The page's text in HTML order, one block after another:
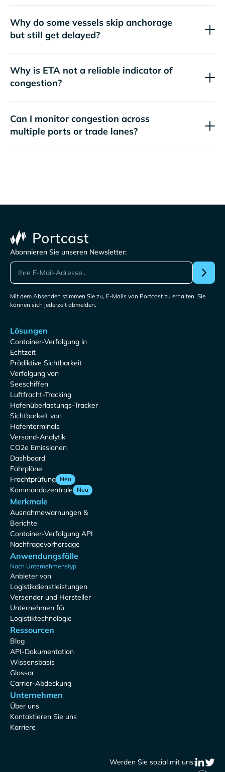
Why do some vessels skip anchorage
but still get delayed?
Why is ETA not a reliable indicator of
congestion?
Can I monitor congestion across
multiple ports or trade lanes?
Abonnieren Sie unseren Newsletter:
Mit dem Absenden stimmen Sie zu, E-Mails von Portcast zu erhalten. Sie
können sich jederzeit abmelden.
Lösungen
Container-Verfolgung in
Echtzeit
Prädiktive Sichtbarkeit
Verfolgung von
Seeschiffen
Luftfracht-Tracking
Hafenüberlastungs-Tracker
Sichtbarkeit von
Hafenterminals
Versand-Analytik
CO2e Emissionen
Dashboard
Fahrpläne
Frachtprüfung Neu
Kommandozentrale Neu
Merkmale
Ausnahmewarnungen &
Berichte
Container-Verfolgung API
Nachfragevorhersage
Anwendungsfälle
Nach Unternehmenstyp
Anbieter von
Logistikdienstleistungen
Versender und Hersteller
Unternehmen für
Logistiktechnologie
Ressourcen
Blog
API-Dokumentation
Wissensbasis
Glossar
Carrier-Abdeckung
Unternehmen
Über uns
Kontaktieren Sie uns
Karriere
Werden Sie sozial mit uns: